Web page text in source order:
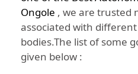
Ongole , we are trusted
associated with
bodies.The list of some
given below :